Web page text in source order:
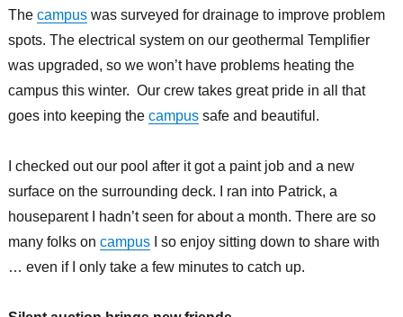
The campuswas surveyed for drainage to improve problem
spots. The electrical system on our geothermal Templifier
was upgraded, so we won’t have problems heating the
campus this winter. Our crew takes great pride in all that
goes into keeping the campussafe and beautiful.
I checked out our pool after it got a paint job and a new
surface on the surrounding deck. I ran into Patrick, a
houseparent I hadn’t seen for about a month. There are so
many folks on campusI so enjoy sitting down to share with
… even if I only take a few minutes to catch up.